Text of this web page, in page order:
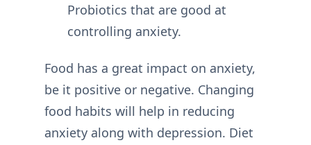
Probiotics that are good at
controlling anxiety.
Food has a great impact on anxiety,
be it positive or negative. Changing
food habits will help in reducing
anxiety along with depression. Diet